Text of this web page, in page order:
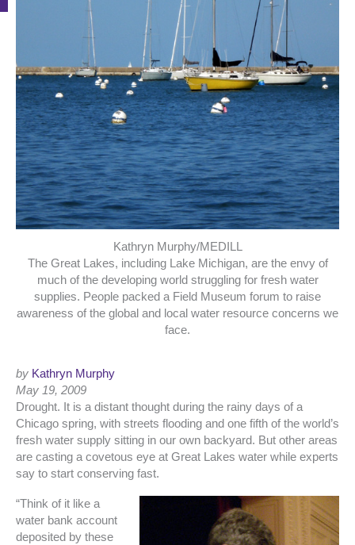
Kathryn Murphy/MEDILL
The Great Lakes, including Lake Michigan, are the envy of
much of the developing world struggling for fresh water
supplies. People packed a Field Museum forum to raise
awareness of the global and local water resource concerns we
face.
by Kathryn Murphy
May 19, 2009
Drought. It is a distant thought during the rainy days of a
Chicago spring, with streets flooding and one fifth of the world’s
fresh water supply sitting in our own backyard. But other areas
are casting a covetous eye at Great Lakes water while experts
say to start conserving fast.
“Think of it like a
water bank account
deposited by these